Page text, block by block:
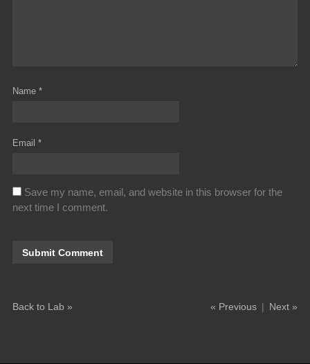
Name *
Email *
Save my name, email, and website in this browser for the
next time I comment.
Back to Lab » Next »
|
« Previous